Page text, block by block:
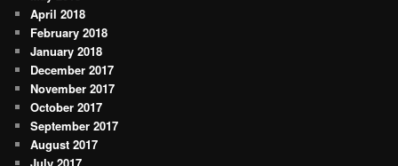
April 2018
February 2018
January 2018
December 2017
November 2017
October 2017
September 2017
August 2017